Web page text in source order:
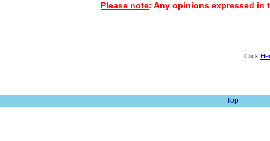
Please note: Any opinions expressed in
Click
Top| Web